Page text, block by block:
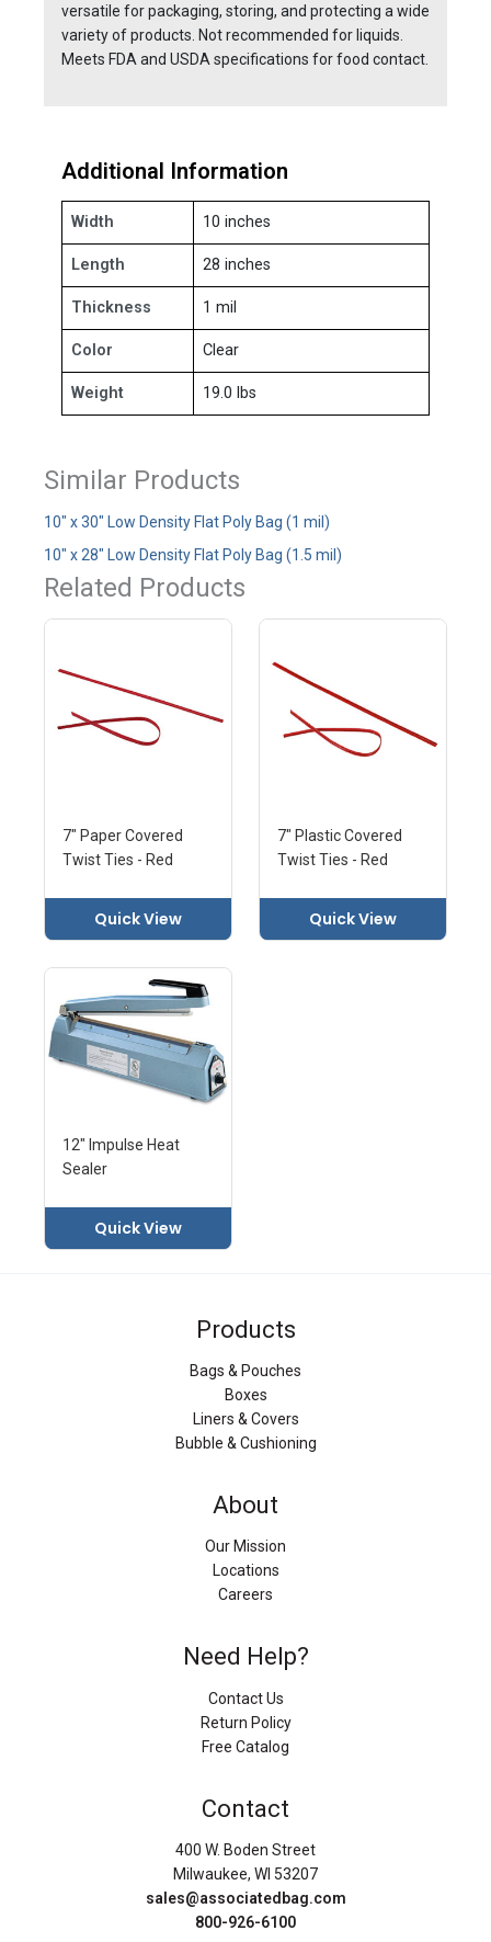
versatile for packaging, storing, and protecting a wide
variety of products. Not recommended for liquids.
Meets FDA and USDA specifications for food contact.
Additional Information
Width 10 inches
Length 28 inches
Thickness 1 mil
Color Clear
Weight 19.0 lbs
Similar Products
10" x 30" Low Density Flat Poly Bag (1 mil)
10" x 28" Low Density Flat Poly Bag (1.5 mil)
Related Products
7" Paper Covered
Twist Ties - Red
Quick View
7" Plastic Covered
Twist Ties - Red
Quick View
12" Impulse Heat
Sealer
Quick View
Products
Bags & Pouches
Boxes
Liners & Covers
Bubble & Cushioning
About
Our Mission
Locations
Careers
Need Help?
Contact Us
Return Policy
Free Catalog
Contact
400 W. Boden Street
Milwaukee, WI 53207
sales@associatedbag.com
800-926-6100